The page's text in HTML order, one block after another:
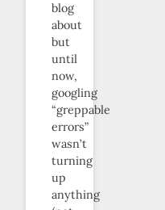
blog
about
but
until
now,
googling
“greppable
errors”
wasn’t
turning
up
anything